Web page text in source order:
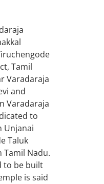
Tamil
Varadaraja
and
Varadaraja
to
Unjanai
Taluk
Tamil Nadu.
to be built
is said